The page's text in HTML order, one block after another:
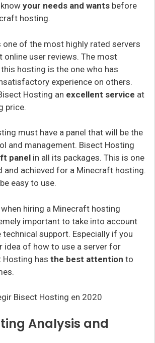
your needs and wants before
hosting.
one of the most highly rated servers
online user reviews. The most
hosting is the one who has
experience on others.
Hosting an excellent service at
price.
must have a panel that will be the
and management. Bisect Hosting
panel in all its packages. This is one
and achieved for a Minecraft hosting.
easy to use.
hiring a Minecraft hosting
important to take into account
support. Especially if you
idea of how to use a server for
Hosting has the best attention to
Analysis and